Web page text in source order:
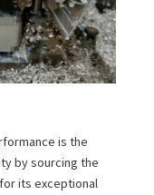
is the
by sourcing the
its exceptional